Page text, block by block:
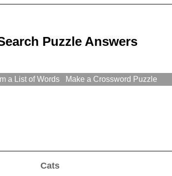
Puzzle Answers
a List of Words
Make a Crossword Puzzle
Cats